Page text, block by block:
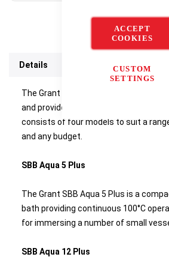
ACCEPT
COOKIES
CUSTOM
SETTINGS
Details
The Grant SBB Aqua Plus boiling
and provide continuous 100°C
consists of four models to suit a
and any budget.
SBB Aqua 5 Plus
The Grant SBB Aqua 5 Plus is a
bath providing continuous 100°C
for immersing a number of small
SBB Aqua 12 Plus